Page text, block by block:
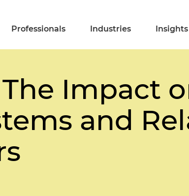
Professionals Industries Insights
Impact
and